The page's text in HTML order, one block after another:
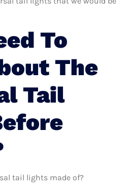
To
The
Tail
tail lights made of?